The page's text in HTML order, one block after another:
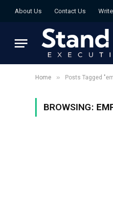
About Us Contact Us
Home » Posts Tagged
BROWSING: